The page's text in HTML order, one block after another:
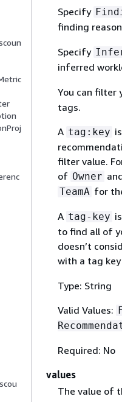
Specify
finding
Specify
inferred
You can filter
tags.
A tag:key
filter value.
of Owner
TeamA for
A tag-key
to find all of
doesn’t
with a tag
Type: String
Valid Values:
Required: No
values
The value of